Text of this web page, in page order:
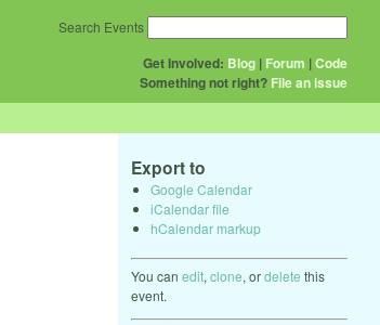
Get Involved: Blog | Forum |Code
Something not right? File an issue
Search Events
Export to
Google Calendar
iCalendar file
hCalendar markup
You can edit, clone, ordelete this
event.